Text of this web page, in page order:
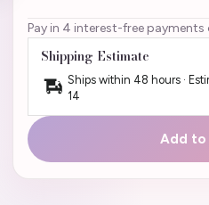
Pay in 4 interest-free payments
Shipping Estimate
Ships within 48 hours ·
14
Add to